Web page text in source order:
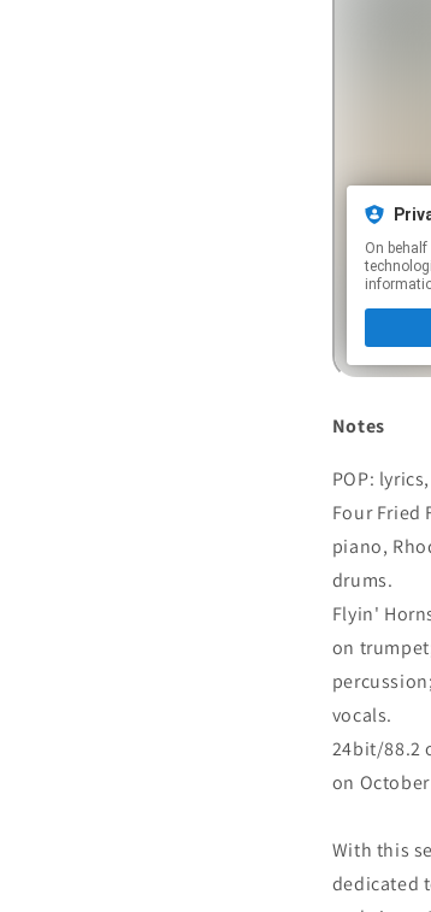
Notes
POP:
Four Fried
piano,
drums.
Flyin'
on
vocals.
24bit/88.2
on
With this
dedicated